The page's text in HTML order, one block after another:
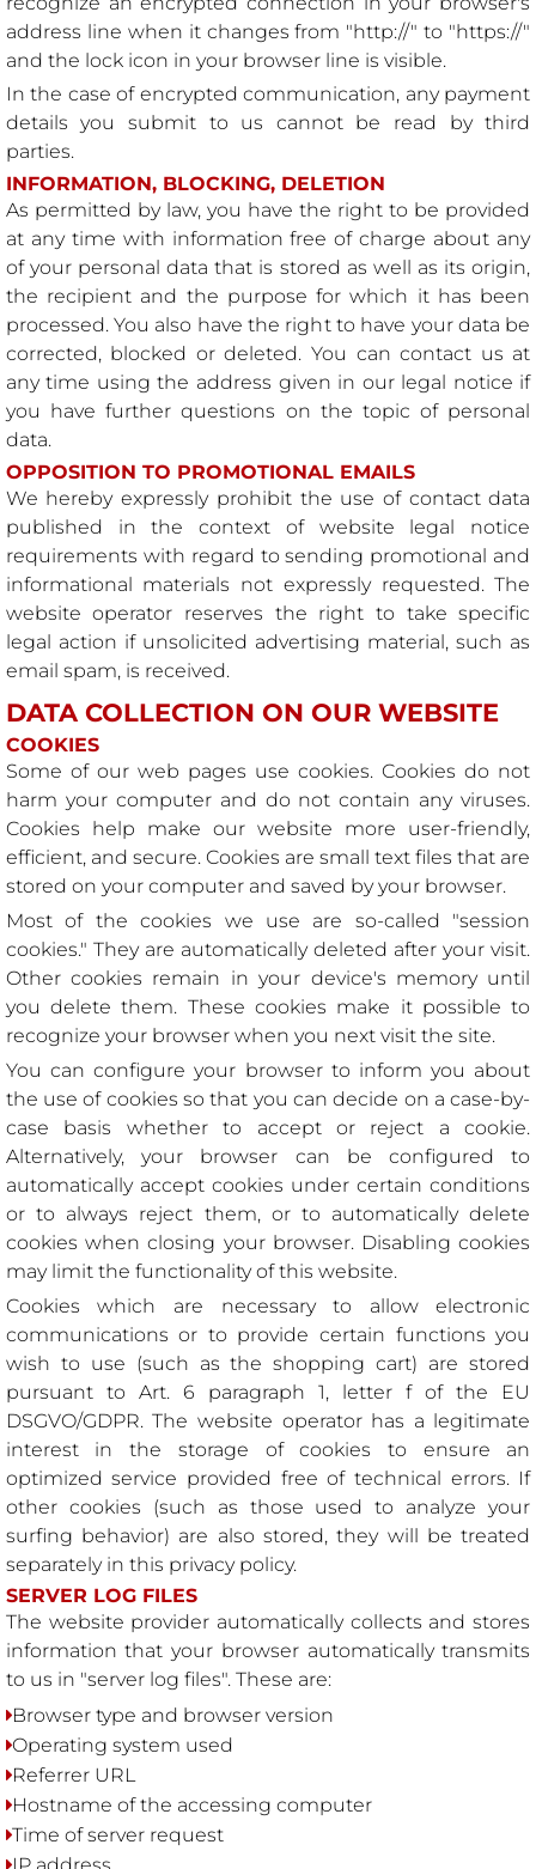
address line when it changes from "http://" to "https://"
and the lock icon in your browser line is visible.
In the case of encrypted communication, any payment
details you submit to us cannot be read by third
parties.
INFORMATION, BLOCKING, DELETION
As permitted by law, you have the right to be provided
at any time with information free of charge about any
of your personal data that is stored as well as its origin,
the recipient and the purpose for which it has been
processed. You also have the right to have your data be
corrected, blocked or deleted. You can contact us at
any time using the address given in our legal notice if
you have further questions on the topic of personal
data.
OPPOSITION TO PROMOTIONAL EMAILS
We hereby expressly prohibit the use of contact data
published in the context of website legal notice
requirements with regard to sending promotional and
informational materials not expressly requested. The
website operator reserves the right to take specific
legal action if unsolicited advertising material, such as
email spam, is received.
DATA COLLECTION ON OUR WEBSITE
COOKIES
Some of our web pages use cookies. Cookies do not
harm your computer and do not contain any viruses.
Cookies help make our website more user-friendly,
efficient, and secure. Cookies are small text files that are
stored on your computer and saved by your browser.
Most of the cookies we use are so-called "session
cookies." They are automatically deleted after your visit.
Other cookies remain in your device's memory until
you delete them. These cookies make it possible to
recognize your browser when you next visit the site.
You can configure your browser to inform you about
the use of cookies so that you can decide on a case-by-
case basis whether to accept or reject a cookie.
Alternatively, your browser can be configured to
automatically accept cookies under certain conditions
or to always reject them, or to automatically delete
cookies when closing your browser. Disabling cookies
may limit the functionality of this website.
Cookies which are necessary to allow electronic
communications or to provide certain functions you
wish to use (such as the shopping cart) are stored
pursuant to Art. 6 paragraph 1, letter f of the EU
DSGVO/GDPR. The website operator has a legitimate
interest in the storage of cookies to ensure an
optimized service provided free of technical errors. If
other cookies (such as those used to analyze your
surfing behavior) are also stored, they will be treated
separately in this privacy policy.
SERVER LOG FILES
The website provider automatically collects and stores
information that your browser automatically transmits
to us in "server log files". These are:
Browser type and browser version
Operating system used
Referrer URL
Hostname of the accessing computer
Time of server request